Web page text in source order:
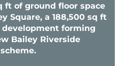
ft of ground floor space
Square, a 188,500 sq ft
forming
Bailey Riverside